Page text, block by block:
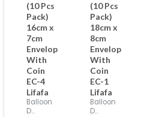
(10 Pcs
Pack)
16cm x
7cm
Envelop
With
Coin
EC-4
Lifafa
Balloon
D...
(10 Pcs
Pack)
18cm x
8cm
Envelop
With
Coin
EC-1
Lifafa
Balloon
D...